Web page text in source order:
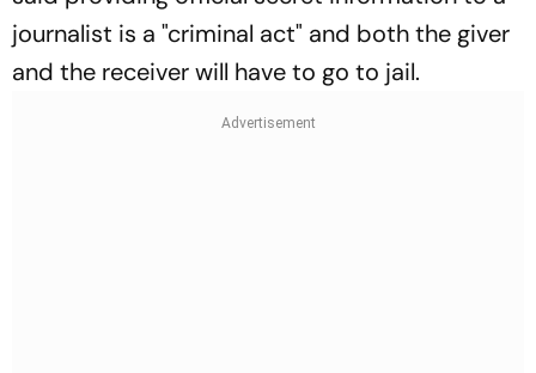
journalist is a "criminal act" and both the giver
and the receiver will have to go to jail.